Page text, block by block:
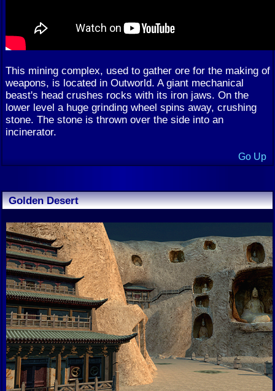
This mining complex, used to gather ore for the making of
weapons, is located in Outworld. A giant mechanical
beast's head crushes rocks with its iron jaws. On the
lower level a huge grinding wheel spins away, crushing
stone. The stone is thrown over the side into an
incinerator.
Go Up
Golden Desert